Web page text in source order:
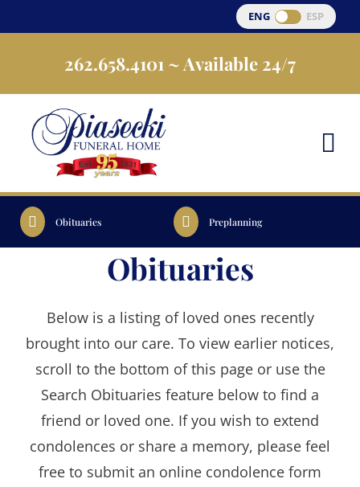
to
ENG ESP
262.658.4101 ~ Available 24/7
Obituaries Preplanning
Obituaries
Below is a listing of loved ones recently
brought into our care. To view earlier notices,
scroll to the bottom of this page or use the
Search Obituaries feature below to find a
friend or loved one. If you wish to extend
condolences or share a memory, please feel
free to submit an online condolence form